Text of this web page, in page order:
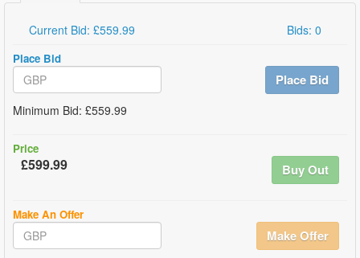
Current Bid: £559.99 Bids: 0
Place Bid
Place Bid
Minimum Bid: £559.99
Price
£599.99 Buy Out
Make An Offer
Make Offer